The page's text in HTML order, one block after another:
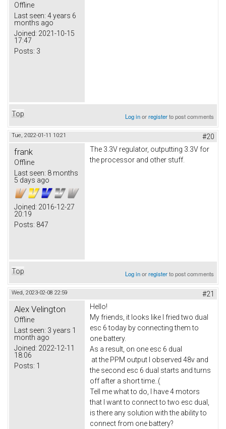
Offline
Last seen: 4 years 6
months ago
Joined: 2021-10-15
17:47
Posts: 3
Top Log inorregisterto post comments
Tue, 2022-01-11 10:21 #20
frank
Offline
Last seen: 8 months
5 days ago
Joined: 2016-12-27
20:19
Posts: 847
The 3.3V regulator, outputting 3.3V for
the processor and other stuff.
Top Log inorregisterto post comments
Wed, 2023-02-08 22:59 #21
Alex Velington
Offline
Last seen: 3 years 1
month ago
Joined: 2022-12-11
18:06
Posts: 1
Hello!
My friends, it looks like I fried two dual
esc 6 today by connecting them to
one battery.
As a result, on one esc 6 dual
at the PPM output I observed 48v and
the second esc 6 dual starts and turns
off after a short time..(
Tell me what to do, I have 4 motors
that I want to connect to two esc dual,
is there any solution with the ability to
connect from one battery?